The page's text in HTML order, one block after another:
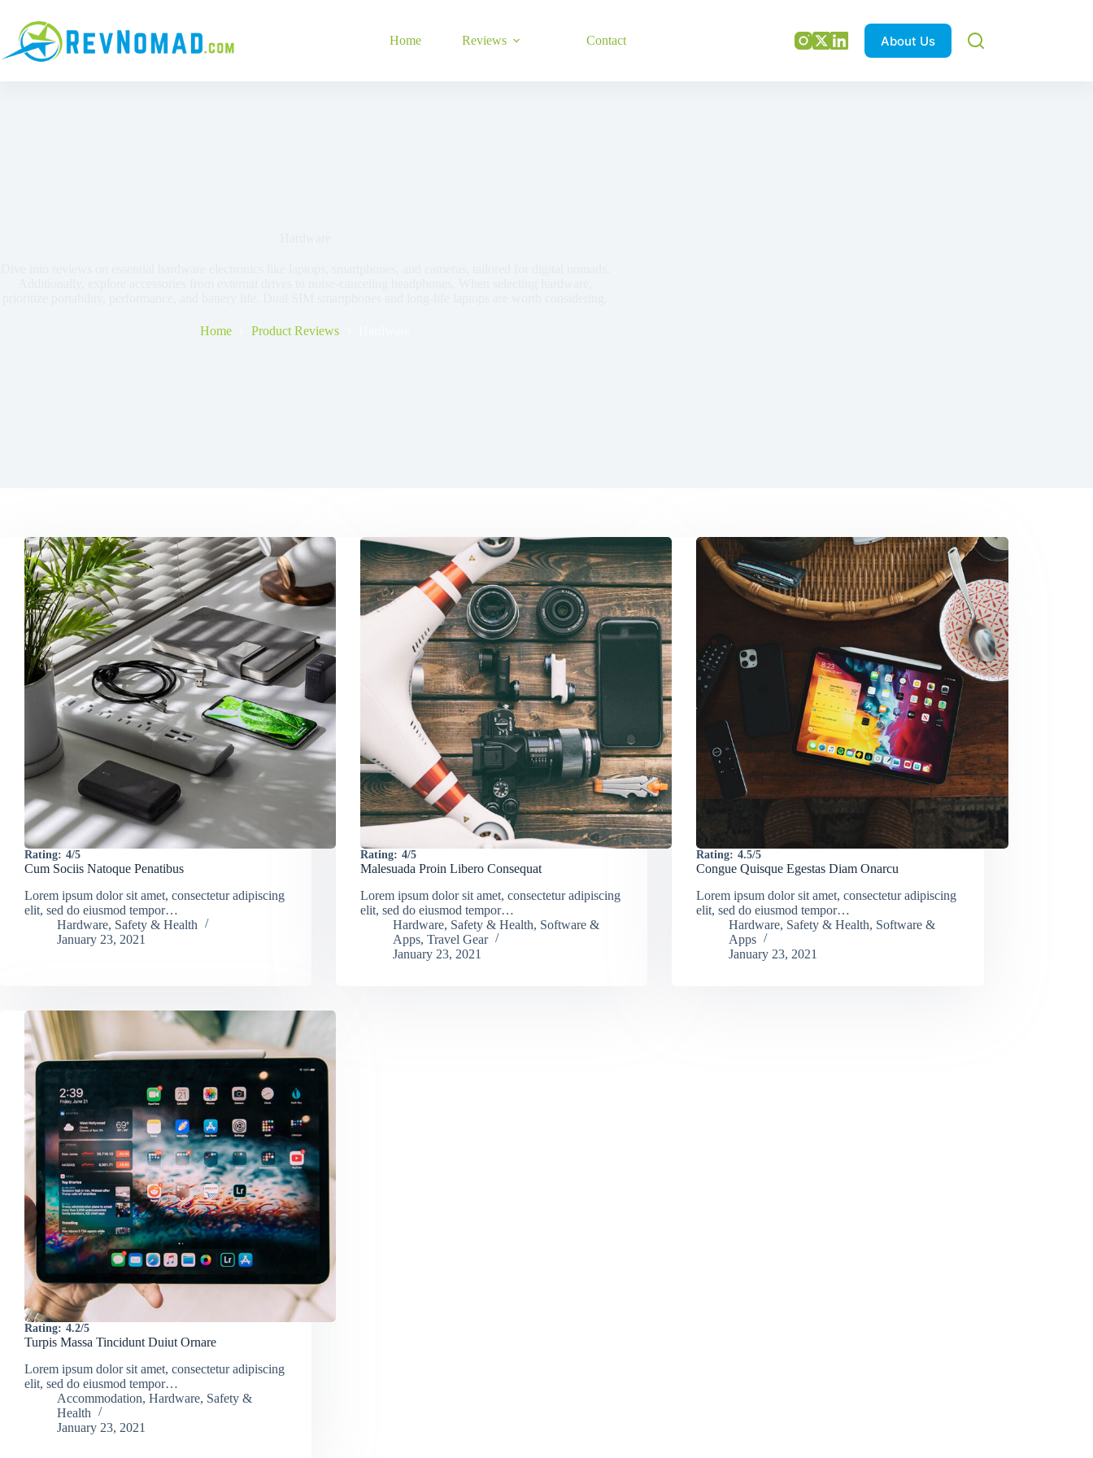
Home Reviews Contact About Us
Home Product Reviews
Rating: 4/5
Cum Sociis Natoque Penatibus
Lorem ipsum dolor sit amet, consectetur adipiscing
elit, sed do eiusmod tempor…
Hardware, Safety & Health
January 23, 2021
Rating: 4/5
Malesuada Proin Libero Consequat
Lorem ipsum dolor sit amet, consectetur adipiscing
elit, sed do eiusmod tempor…
Hardware, Safety & Health, Software &
Apps,Travel Gear
January 23, 2021
Rating: 4.5/5
Congue Quisque Egestas Diam Onarcu
Lorem ipsum dolor sit amet, consectetur adipiscing
elit, sed do eiusmod tempor…
Hardware, Safety & Health, Software &
Apps
January 23, 2021
Rating: 4.2/5
Turpis Massa Tincidunt Duiut Ornare
Lorem ipsum dolor sit amet, consectetur adipiscing
elit, sed do eiusmod tempor…
Accommodation, Hardware, Safety &
Health
January 23, 2021